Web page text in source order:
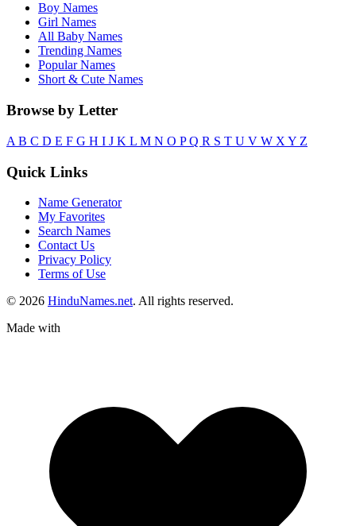
Boy Names
Girl Names
All Baby Names
Trending Names
Popular Names
Short & Cute Names
Browse by Letter
A B C D E F G H I J K L M N O PQ R S T U V W X Y Z
Quick Links
Name Generator
My Favorites
Search Names
Contact Us
Privacy Policy
Terms of Use
© 2026 HinduNames.net. All rights reserved.
Made with